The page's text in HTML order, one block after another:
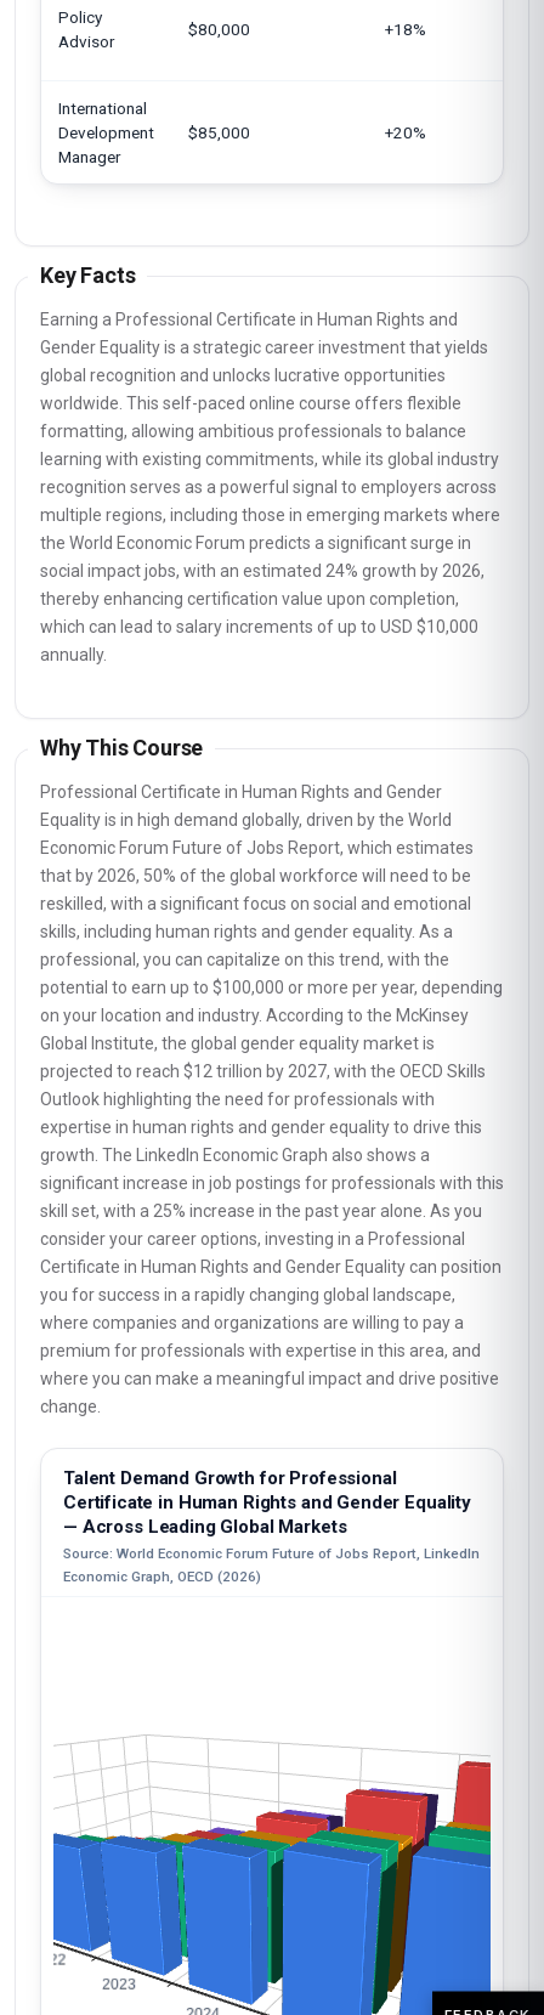
Policy
Advisor
$80,000 +18%
International
Development
Manager
$85,000 +20%
Key Facts
Earning a Professional Certificate in Human Rights and
Gender Equality is a strategic career investment that yields
global recognition and unlocks lucrative opportunities
worldwide. This self-paced online course offers flexible
formatting, allowing ambitious professionals to balance
learning with existing commitments, while its global industry
recognition serves as a powerful signal to employers across
multiple regions, including those in emerging markets where
the World Economic Forum predicts a significant surge in
social impact jobs, with an estimated 24% growth by 2026,
thereby enhancing certification value upon completion,
which can lead to salary increments of up to USD $10,000
annually.
Why This Course
Professional Certificate in Human Rights and Gender
Equality is in high demand globally, driven by the World
Economic Forum Future of Jobs Report, which estimates
that by 2026, 50% of the global workforce will need to be
reskilled, with a significant focus on social and emotional
skills, including human rights and gender equality. As a
professional, you can capitalize on this trend, with the
potential to earn up to $100,000 or more per year, depending
on your location and industry. According to the McKinsey
Global Institute, the global gender equality market is
projected to reach $12 trillion by 2027, with the OECD Skills
Outlook highlighting the need for professionals with
expertise in human rights and gender equality to drive this
growth. The LinkedIn Economic Graph also shows a
significant increase in job postings for professionals with this
skill set, with a 25% increase in the past year alone. As you
consider your career options, investing in a Professional
Certificate in Human Rights and Gender Equality can position
you for success in a rapidly changing global landscape,
where companies and organizations are willing to pay a
premium for professionals with expertise in this area, and
where you can make a meaningful impact and drive positive
change.
Talent Demand Growth for Professional
Certificate in Human Rights and Gender Equality
— Across Leading Global Markets
Source: World Economic Forum Future of Jobs Report, LinkedIn
Economic Graph, OECD (2026)